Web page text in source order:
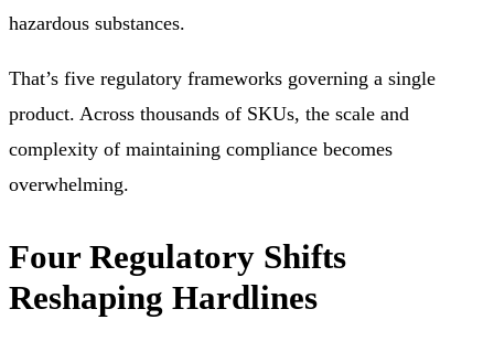
hazardous substances.
That’s five regulatory frameworks governing a single
product. Across thousands of SKUs, the scale and
complexity of maintaining compliance becomes
overwhelming.
Four Regulatory Shifts
Reshaping Hardlines